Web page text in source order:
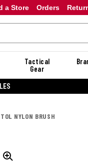
Orders
a Store
Tactical
Gear
NYLON BRUSH